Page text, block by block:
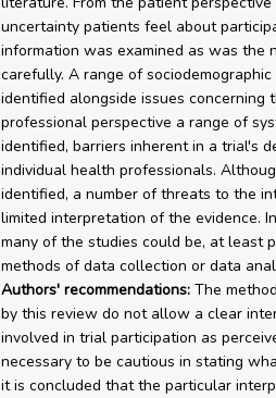
uncertainty patients feel about
information was examined as was the
carefully. A range of
identified alongside issues
professional perspective a range of
identified, barriers inherent in a trial's
individual health professionals.
identified, a number of threats to the
limited interpretation of the evidence.
many of the studies could be, at least
methods of data collection or data
Authors' recommendations:The
by this review do not allow a clear
involved in trial participation as
necessary to be cautious in stating
it is concluded that the particular